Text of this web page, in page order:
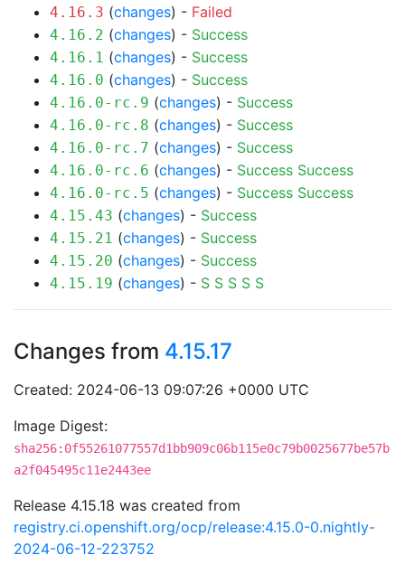
4.16.3 (changes) - Failed
4.16.2 (changes) - Success
4.16.1 (changes) - Success
4.16.0 (changes) - Success
4.16.0-rc.9 (changes) - Success
4.16.0-rc.8 (changes) - Success
4.16.0-rc.7 (changes) - Success
4.16.0-rc.6 (changes) - Success Success
4.16.0-rc.5 (changes) - Success Success
4.15.43 (changes) - Success
4.15.21 (changes) - Success
4.15.20 (changes) - Success
4.15.19 (changes) - S S S S S
Changes from 4.15.17
Created: 2024-06-13 09:07:26 +0000 UTC
Image Digest:
sha256:0f55261077557d1bb909c06b115e0c79b0025677be57b
a2f045495c11e2443ee
Release 4.15.18 was created from
registry.ci.openshift.org/ocp/release:4.15.0-0.nightly-
2024-06-12-223752